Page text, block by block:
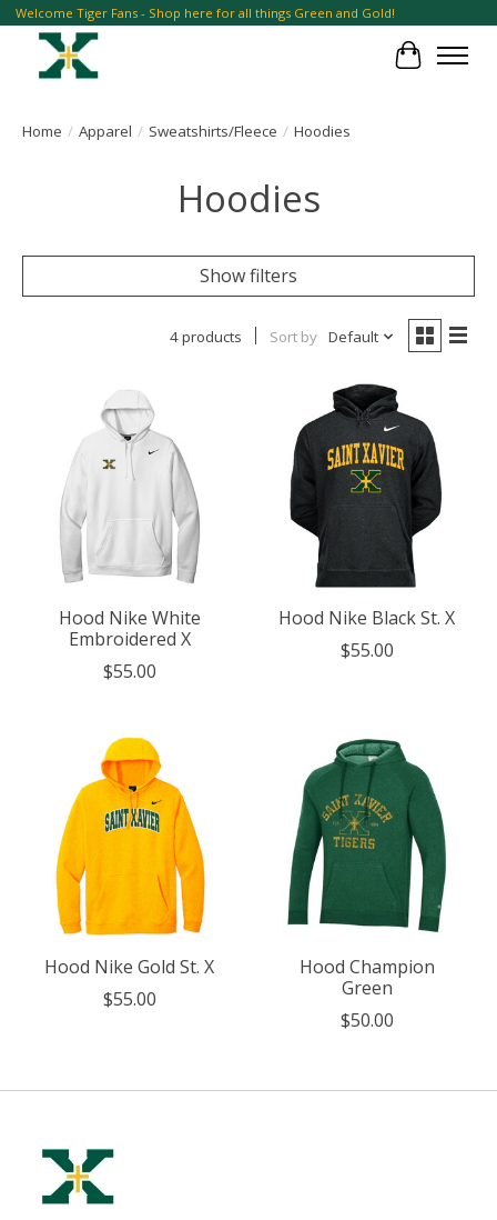
Welcome Tiger Fans - Shop here for all things Green and Gold!
Cart
Home / Apparel / Sweatshirts/Fleece / Hoodies
Hoodies
Show filters
4 products Sort by Default
Hood Nike White
Embroidered X
$55.00
Hood Nike Black St. X
$55.00
Hood Nike Gold St. X
$55.00
Hood Champion
Green
$50.00